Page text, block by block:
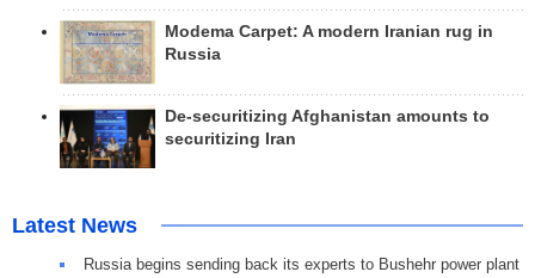
Modema Carpet: A modern Iranian rug in
Russia
De-securitizing Afghanistan amounts to
securitizing Iran
Latest News
Russia begins sending back its experts to Bushehr power plant